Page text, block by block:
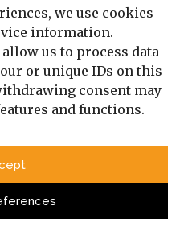
we use cookies
information.
us to process data
or unique IDs on this
consent may
and functions.
working
are formidable.
in the face of that
about what is at
to offer
does not
‘The rush for Syria:
old threats to equitable
Syria’,